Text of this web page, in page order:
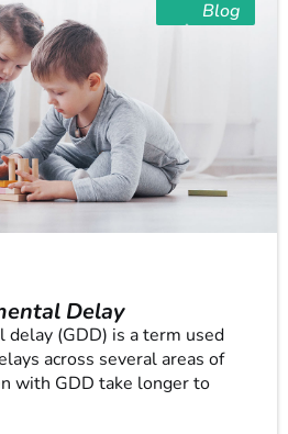
Delay
(GDD) is a term used
across several areas of
with GDD take longer to
Blog